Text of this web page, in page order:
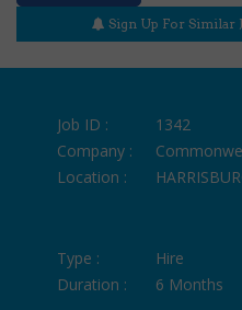
Sign Up For Similar
Job ID :
1342
Company :
Location :
Type :
Hire
Duration :
6 Months